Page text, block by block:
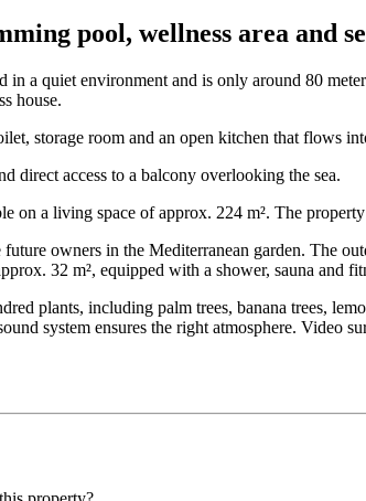
pool, wellness area and
a quiet environment and is only around 80
house.
storage room and an open kitchen that flows
direct access to a balcony overlooking the sea.
on a living space of approx. 224 m². The
owners in the Mediterranean garden. The
32 m², equipped with a shower, sauna and
plants, including palm trees, banana trees,
system ensures the right atmosphere.